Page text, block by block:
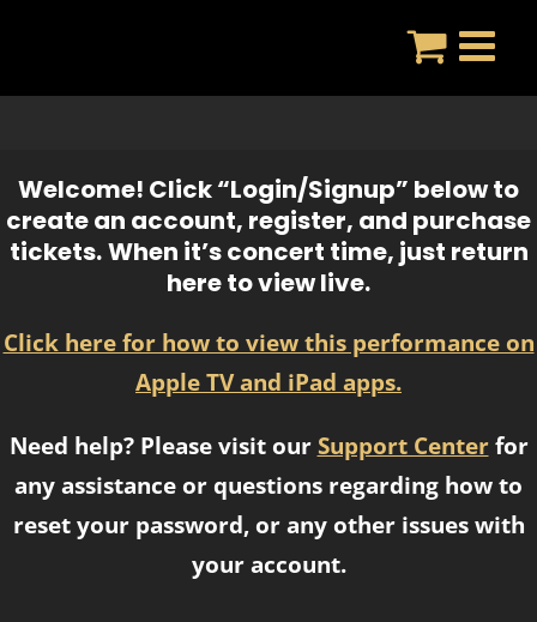
Welcome! Click “Login/Signup” below to
create an account, register, and purchase
tickets.When it’s concert time, just return
here to view live.
Click here for how to view this performance on
Apple TV and iPad apps.
Need help? Please visit our Support Centerfor
any assistance or questions regarding how to
reset your password, or any other issues with
your account.